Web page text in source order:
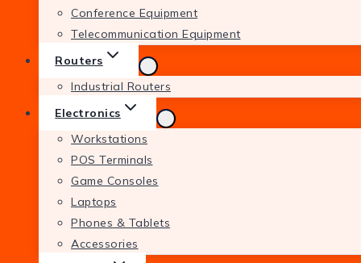
Conference Equipment
Telecommunication Equipment
Routers
Industrial Routers
Electronics
Workstations
POS Terminals
Game Consoles
Laptops
Phones & Tablets
Accessories